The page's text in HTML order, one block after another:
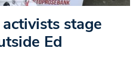
stage
Ed